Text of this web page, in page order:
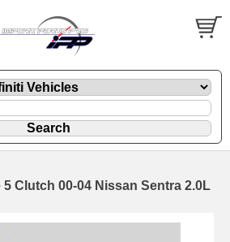
Clutch 00-04 Nissan Sentra 2.0L